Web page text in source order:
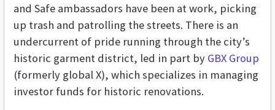
and Safe ambassadors have been at work, picking
up trash and patrolling the streets. There is an
undercurrent of pride running through the city’s
historic garment district, led in part by GBX Group
(formerly global X), which specializes in managing
investor funds for historic renovations.